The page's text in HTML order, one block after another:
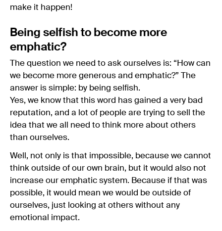
make it happen!
Being selfish to become more
emphatic?
The question we need to ask ourselves is: “How can
we become more generous and emphatic?” The
answer is simple: by being selfish.
Yes, we know that this word has gained a very bad
reputation, and a lot of people are trying to sell the
idea that we all need to think more about others
than ourselves.
Well, not only is that impossible, because we cannot
think outside of our own brain, but it would also not
increase our emphatic system. Because if that was
possible, it would mean we would be outside of
ourselves, just looking at others without any
emotional impact.